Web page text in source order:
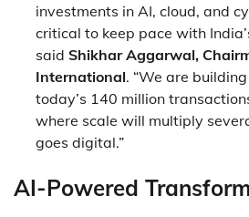
investments in AI, cloud, and
critical to keep pace with
said Shikhar Aggarwal,
International. “We are
today’s 140 million
where scale will multiply
goes digital.”
AI-Powered